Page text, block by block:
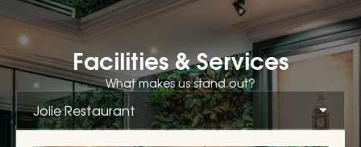
Facilities & Services
What makes us stand out?